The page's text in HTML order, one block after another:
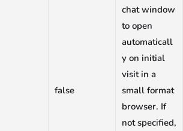
false
chat window
to open
automaticall
y on initial
visit in a
small format
browser. If
not specified,